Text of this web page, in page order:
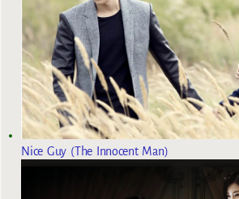
Nice Guy (The Innocent Man)